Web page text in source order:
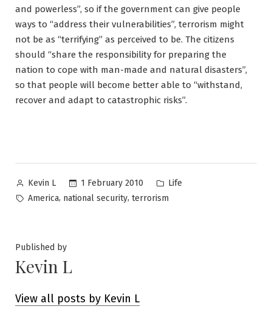
and powerless”, so if the government can give people
ways to “address their vulnerabilities”, terrorism might
not be as “terrifying” as perceived to be. The citizens
should “share the responsibility for preparing the
nation to cope with man-made and natural disasters”,
so that people will become better able to “withstand,
recover and adapt to catastrophic risks”.
Posted
by
Kevin L 1 February 2010
Posted
in
Life
Tags:
America, national security, terrorism
Published by
Kevin L
View all posts by Kevin L